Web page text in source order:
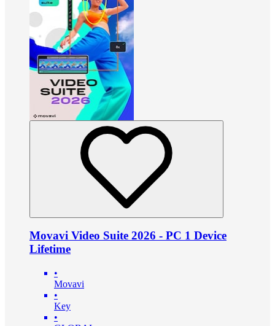
Movavi Video Suite 2026 - PC 1 Device
Lifetime
•
Movavi
•
Key
•